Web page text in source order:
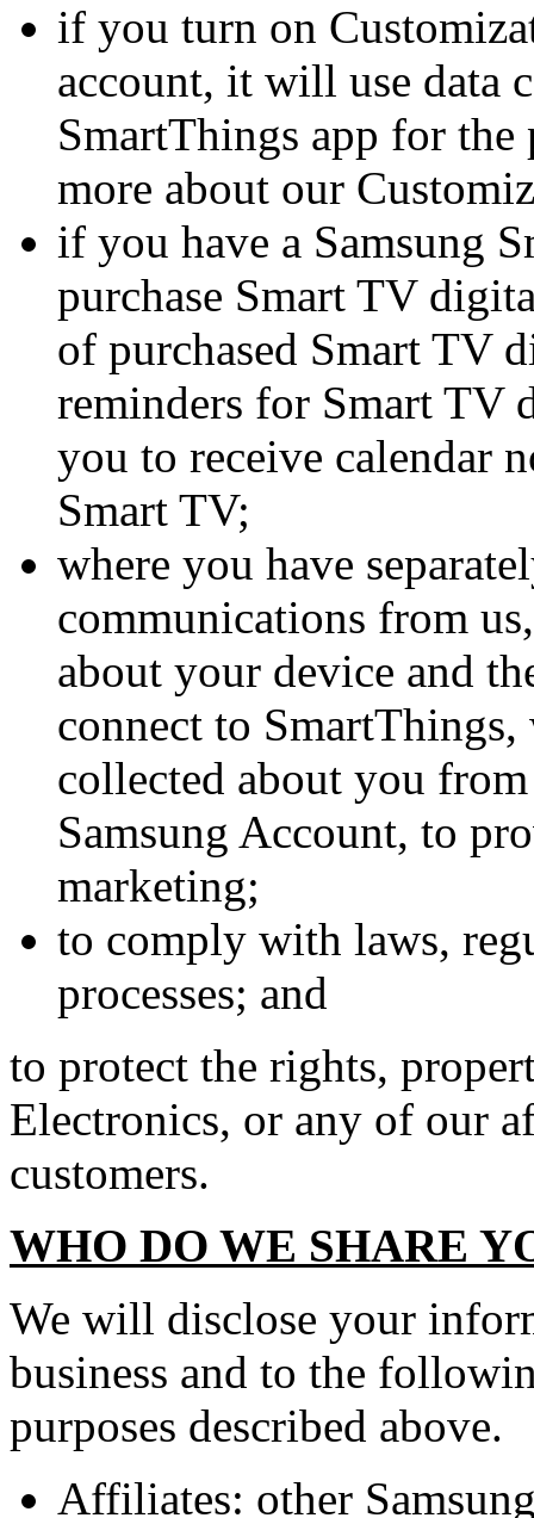
if you turn on
account, it will use data
SmartThings app for the
more about our
if you have a Samsung
purchase Smart TV
of purchased Smart TV
reminders for Smart TV
you to receive calendar
Smart TV;
where you have
communications from
about your device and
connect to
collected about you
Samsung Account, to
marketing;
to comply with laws,
processes; and
to protect the rights,
Electronics, or any of our
customers.
WHO DO WE SHARE
We will disclose your
business and to the
purposes described above.
Affiliates: other